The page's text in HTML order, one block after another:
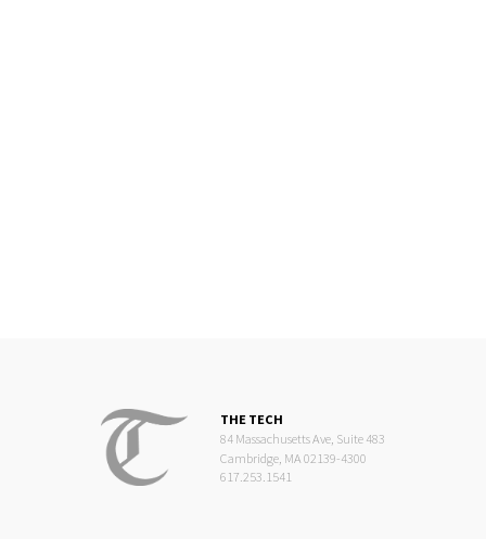
THE TECH
84 Massachusetts Ave, Suite 483
Cambridge, MA 02139-4300
617.253.1541